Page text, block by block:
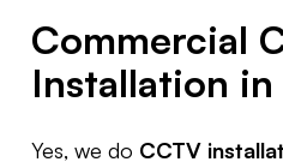
Commercial
Installation
Yes, we do CCTV